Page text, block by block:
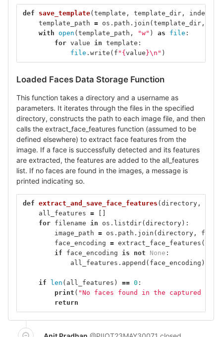
def save_template( template , template_dir , index
template_path = os . path . join ( template_dir ,
with open ( template_path , "w" ) as file :
for value in template :
file . write ( f " { value }\n " )
Loaded Faces Data Storage Function
This function takes a directory and a username as
parameters. It iterates through the files in the specified
directory, constructs the path to each image file, and then
calls the extract_face_features function (assumed to be
defined elsewhere) to extract face features from the
image. If a face is successfully detected and its features
are extracted, the features are added to the all_features
list. If no faces are found in the images, a message is
printed indicating so.
def extract_and_save_face_features ( directory ,
all_features =
for filename in os . listdir( directory ):
image_path = os . path . join ( directory ,
face_encoding = extract_face_features (
if
face_encoding is not None :
all_features . append ( face_encoding )
if len ( all_features ) == 0 :
print ( "No faces found in the captured
return